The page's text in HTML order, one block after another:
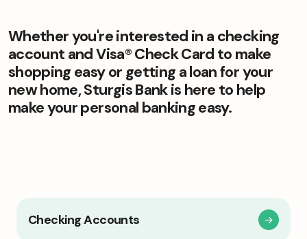
Whether you're interested in a checking
account and Visa® Check Card to make
shopping easy or getting a loan for your
new home, Sturgis Bank is here to help
make your personal banking easy.
Checking Accounts